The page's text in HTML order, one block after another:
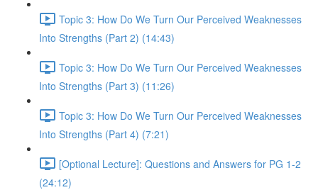
Topic 3: How Do We Turn Our Perceived Weaknesses
Into Strengths (Part 2) (14:43)
Topic 3: How Do We Turn Our Perceived Weaknesses
Into Strengths (Part 3) (11:26)
Topic 3: How Do We Turn Our Perceived Weaknesses
Into Strengths (Part 4) (7:21)
[Optional Lecture]: Questions and Answers for PG 1-2
(24:12)